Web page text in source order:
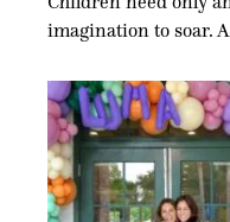
imagination to soar.